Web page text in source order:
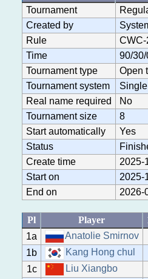
Tournament
Created by
Rule
CWC-
Time
90/30/
Tournament type
Open
Tournament system
Real name required
No
Tournament size
8
Start automatically
Yes
Status
Create time
2025-
Start on
2025-
End on
2026-
Pl Player
1a
Anatolie Smirnov
1b
Kang Hong chul
1c
Liu Xiangbo